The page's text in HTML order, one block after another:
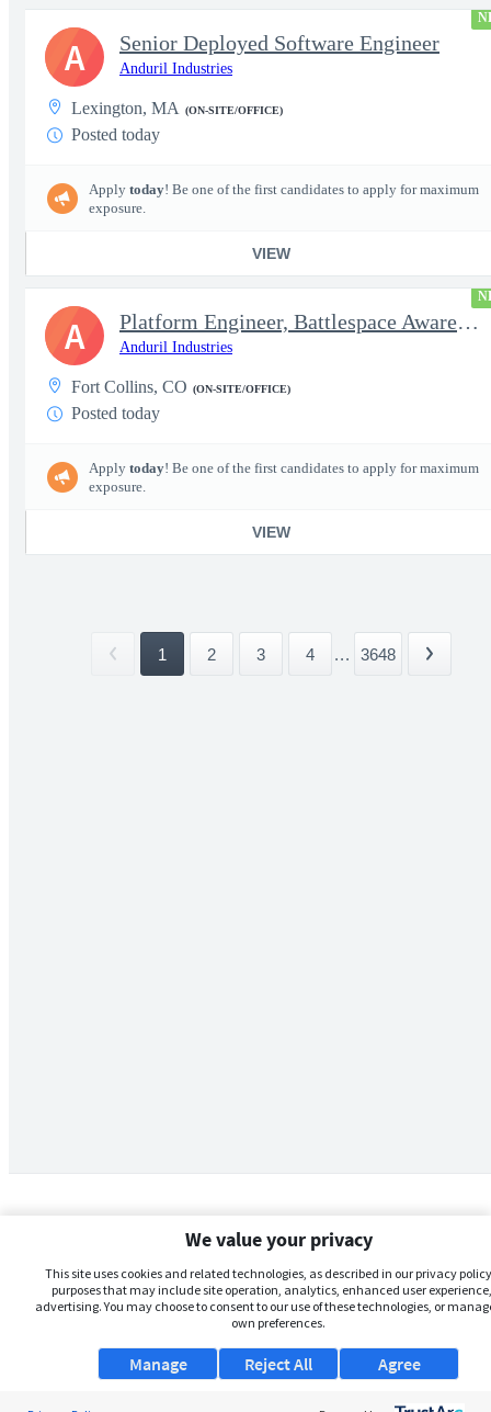
Senior Deployed Software Engineer
Anduril Industries
Lexington, MA (ON-SITE/OFFICE)
Posted today
Apply today! Be one of the first candidates to apply for maximum
exposure.
VIEW
A
Platform Engineer, Battlespace Awareness
Anduril Industries
Fort Collins, CO (ON-SITE/OFFICE)
Posted today
Apply today! Be one of the first candidates to apply for maximum
exposure.
VIEW
A
1 2 3 4 ... 3648
We value your privacy
This site uses cookies and related technologies, as described in our privacy
purposes that may include site operation, analytics, enhanced user
advertising. You may choose to consent to our use of these technologies, or
own preferences.
Manage Agree
Reject All